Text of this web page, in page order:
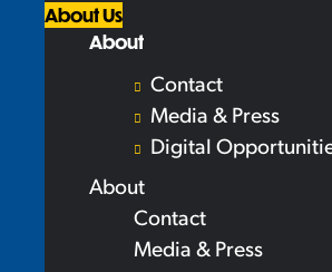
About Us
About
Contact
Media & Press
Digital
About
Contact
Media & Press